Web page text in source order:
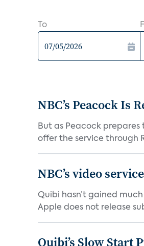
To
NBC’s Peacock Is
But as Peacock
offer the service through
NBC’s video
Quibi hasn’t gained
Apple does not release
Quibi’s Slow Start